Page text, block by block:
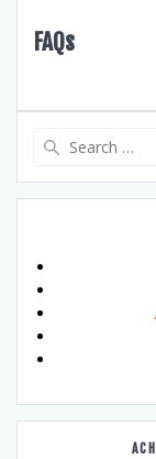
FAQs